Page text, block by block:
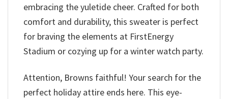
embracing the yuletide cheer. Crafted for both
comfort and durability, this sweater is perfect
for braving the elements at FirstEnergy
Stadium or cozying up for a winter watch party.
Attention, Browns faithful! Your search for the
perfect holiday attire ends here. This eye-